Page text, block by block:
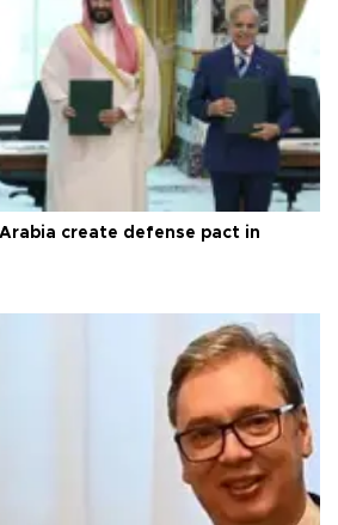
create defense pact in